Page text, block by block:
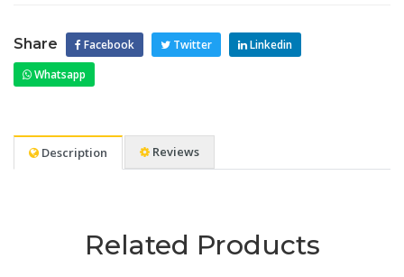
Share Facebook Twitter
Linkedin
Whatsapp
Description Reviews
Related Products